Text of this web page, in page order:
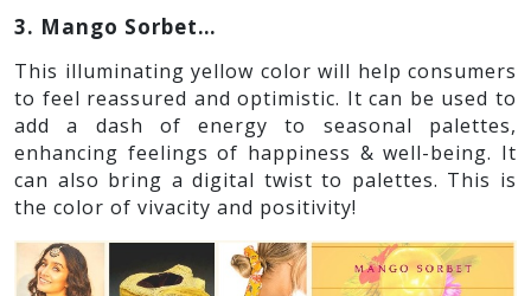
3. Mango Sorbet…
This illuminating yellow color will help consumers
to feel reassured and optimistic. It can be used to
add a dash of energy to seasonal palettes,
enhancing feelings of happiness & well-being. It
can also bring a digital twist to palettes. This is
the color of vivacity and positivity!